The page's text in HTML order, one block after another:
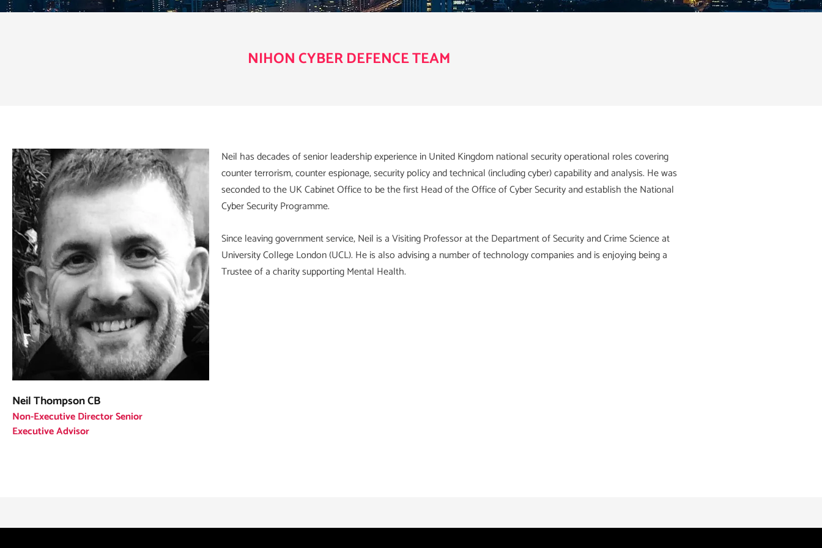
NIHON CYBER DEFENCE TEAM
Neil Thompson CB
Non-Executive Director Senior
Executive Advisor
Neil has decades of senior leadership experience in United Kingdom national security operational roles covering
counter terrorism, counter espionage, security policy and technical (including cyber) capability and analysis. He was
seconded to the UK Cabinet Office to be the first Head of the Office of Cyber Security and establish the National
Cyber Security Programme.
Since leaving government service, Neil is a Visiting Professor at the Department of Security and Crime Science at
University College London (UCL). He is also advising a number of technology companies and is enjoying being a
Trustee of a charity supporting Mental Health.